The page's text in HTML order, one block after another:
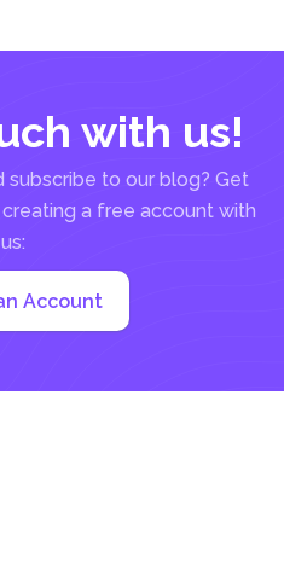
with us!
to our blog? Get
a free account with
us:
Account